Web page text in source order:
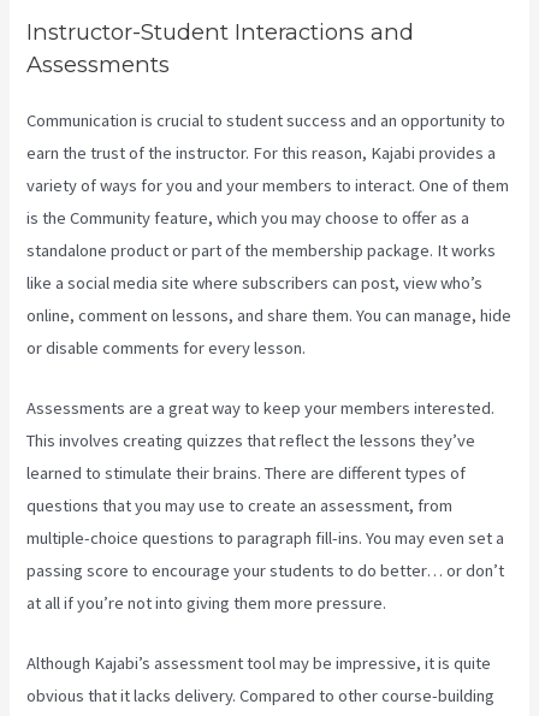
Instructor-Student Interactions and
Assessments
Communication is crucial to student success and an opportunity to
earn the trust of the instructor. For this reason, Kajabi provides a
variety of ways for you and your members to interact. One of them
is the Community feature, which you may choose to offer as a
standalone product or part of the membership package. It works
like a social media site where subscribers can post, view who’s
online, comment on lessons, and share them. You can manage, hide
or disable comments for every lesson.
Assessments are a great way to keep your members interested.
This involves creating quizzes that reflect the lessons they’ve
learned to stimulate their brains. There are different types of
questions that you may use to create an assessment, from
multiple-choice questions to paragraph fill-ins. You may even set a
passing score to encourage your students to do better… or don’t
at all if you’re not into giving them more pressure.
Although Kajabi’s assessment tool may be impressive, it is quite
obvious that it lacks delivery. Compared to other course-building